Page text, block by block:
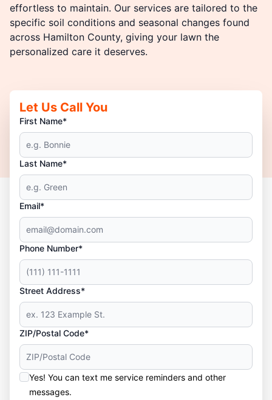
effortless to maintain. Our services are tailored to the
specific soil conditions and seasonal changes found
across Hamilton County, giving your lawn the
personalized care it deserves.
Let Us Call You
First Name*
Last Name*
Email*
Phone Number*
Street Address*
ZIP/Postal Code*
Yes! You can text me service reminders and other
messages.